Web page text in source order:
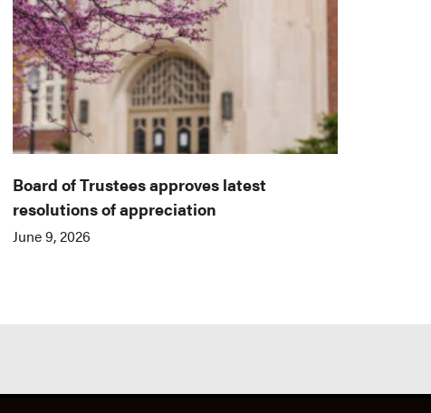
Board of Trustees approves latest
resolutions of appreciation
June 9, 2026